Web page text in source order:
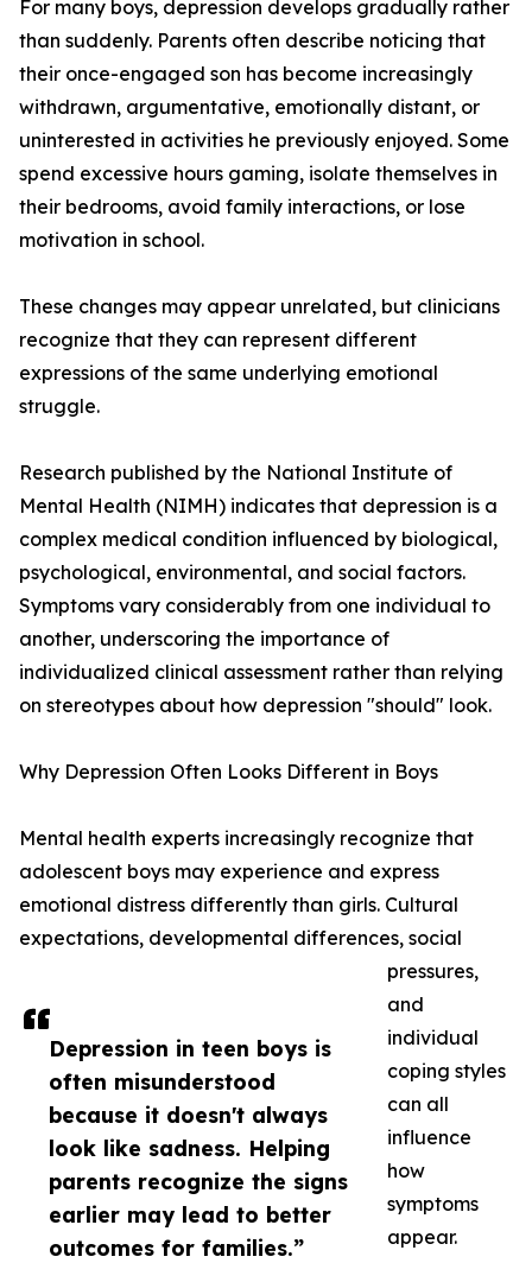
Depression in teen boys is
often misunderstood
because it doesn't always
look like sadness. Helping
parents recognize the signs
earlier may lead to better
outcomes for families.”
For many boys, depression develops gradually rather
than suddenly. Parents often describe noticing that
their once-engaged son has become increasingly
withdrawn, argumentative, emotionally distant, or
uninterested in activities he previously enjoyed. Some
spend excessive hours gaming, isolate themselves in
their bedrooms, avoid family interactions, or lose
motivation in school.
These changes may appear unrelated, but clinicians
recognize that they can represent different
expressions of the same underlying emotional
struggle.
Research published by the National Institute of
Mental Health (NIMH) indicates that depression is a
complex medical condition influenced by biological,
psychological, environmental, and social factors.
Symptoms vary considerably from one individual to
another, underscoring the importance of
individualized clinical assessment rather than relying
on stereotypes about how depression "should" look.
Why Depression Often Looks Different in Boys
Mental health experts increasingly recognize that
adolescent boys may experience and express
emotional distress differently than girls. Cultural
expectations, developmental differences, social
pressures,
and
individual
coping styles
can all
influence
how
symptoms
appear.